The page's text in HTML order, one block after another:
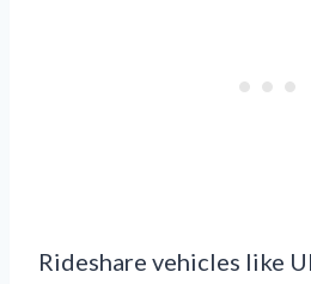
Rideshare vehicles like